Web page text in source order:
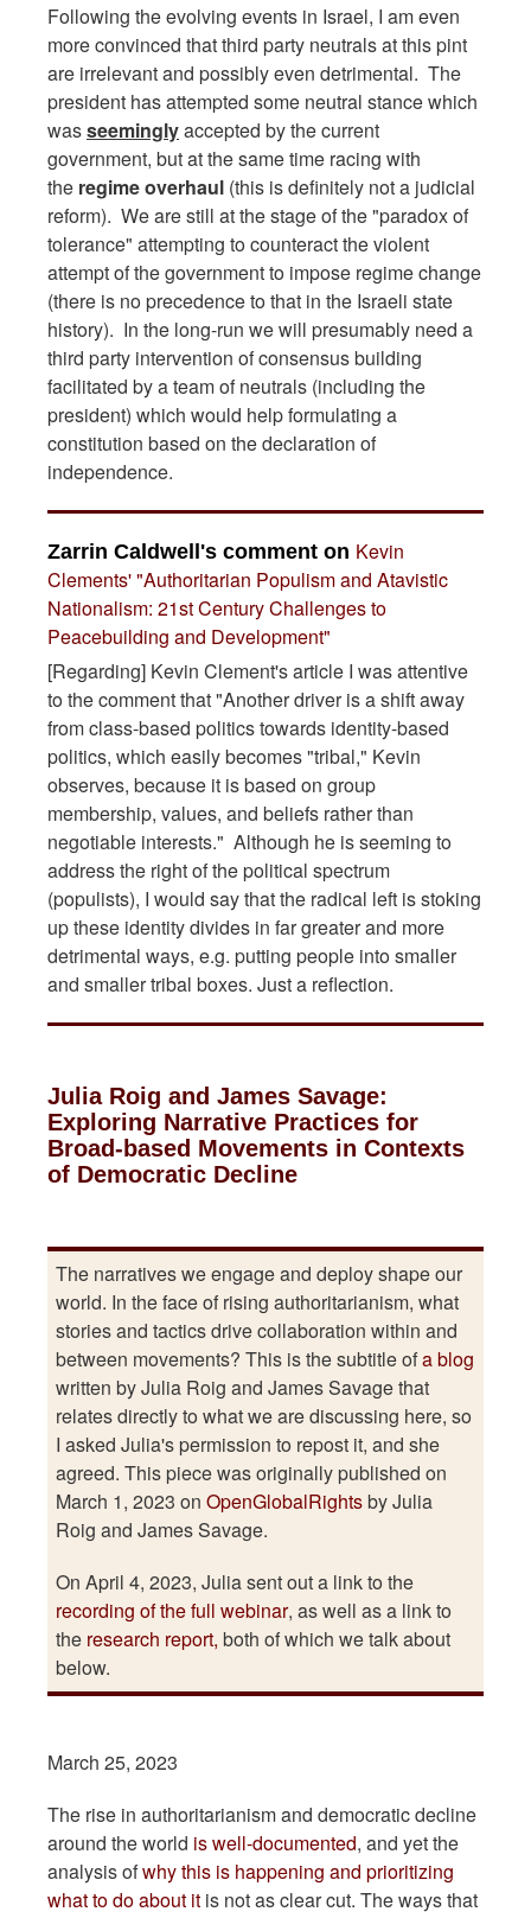
Following the evolving events in Israel, I am even
more convinced that third party neutrals at this pint
are irrelevant and possibly even detrimental. The
president has attempted some neutral stance which
wasseeminglyaccepted by the current
government, but at the same time racing with
the regime overhaul (this is definitely not a judicial
reform). We are still at the stage of the "paradox of
tolerance" attempting to counteract the violent
attempt of the government to impose regime change
(there is no precedence to that in the Israeli state
history). In the long-run we will presumably need a
third party intervention of consensus building
facilitated by a team of neutrals (including the
president) which would help formulating a
constitution based on the declaration of
independence.
Zarrin Caldwell's comment on Kevin
Clements' "Authoritarian Populism and Atavistic
Nationalism: 21st Century Challenges to
Peacebuilding and Development"
[Regarding] Kevin Clement's article I was attentive
to the comment that "Another driver is a shift away
from class-based politics towards identity-based
politics, which easily becomes "tribal," Kevin
observes, because it is based on group
membership, values, and beliefs rather than
negotiable interests." Although he is seeming to
address the right of the political spectrum
(populists), I would say that the radical left is stoking
up these identity divides in far greater and more
detrimental ways, e.g. putting people into smaller
and smaller tribal boxes. Just a reflection.
Julia Roig and James Savage:
Exploring Narrative Practices for
Broad-based Movements in Contexts
of Democratic Decline
The narratives we engage and deploy shape our
world. In the face of rising authoritarianism, what
stories and tactics drive collaboration within and
between movements? This is the subtitle ofa blog
written by Julia Roig and James Savage that
relates directly to what we are discussing here, so
I asked Julia's permission to repost it, and she
agreed. This piece was originally published on
March 1, 2023 onOpenGlobalRightsby Julia
Roig and James Savage.
On April 4, 2023, Julia sent out a link to the
recording of the full webinar, as well as a link to
the research report, both of which we talk about
below.
March 25, 2023
The rise in authoritarianism and democratic decline
around the world is well-documented, and yet the
analysis ofwhy this is happening and prioritizing
what to do about it is not as clear cut. The ways that